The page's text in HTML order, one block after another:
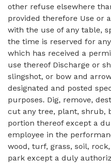
other refuse elsewhere
provided therefore Use or
with the use of any table,
the time is reserved for
which has received a
use thereof Discharge or
slingshot, or bow and
designated and posted
purposes. Dig, remove,
cut any tree, plant, shrub,
portion thereof except a
employee in the
wood, turf, grass, soil,
park except a duly